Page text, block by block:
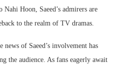
Hoon, Saeed’s admirers are
to the realm of TV dramas.
news of Saeed’s involvement has
the audience. As fans eagerly await